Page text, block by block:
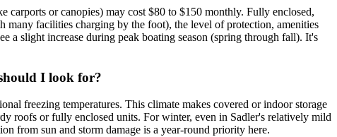
carports or canopies) may cost $80 to $150 monthly. Fully enclosed,
facilities charging by the foot), the level of protection, amenities
a slight increase during peak boating season (spring through fall). It's
I look for?
freezing temperatures. This climate makes covered or indoor storage
roofs or fully enclosed units. For winter, even in Sadler's relatively mild
from sun and storm damage is a year-round priority here.